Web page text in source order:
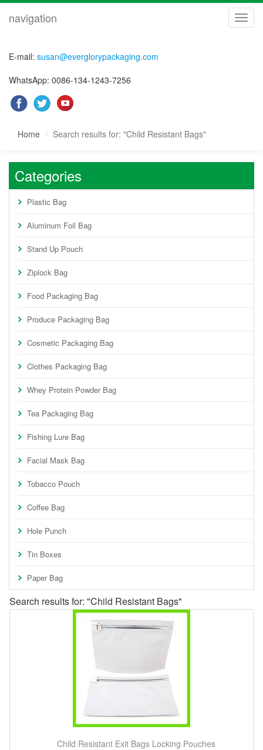
navigation
E-mail: susan@everglorypackaging.com
WhatsApp: 0086-134-1243-7256
Home Search results for: "Child Resistant Bags"
Categories
Plastic Bag
Aluminum Foil Bag
Stand Up Pouch
Ziplock Bag
Food Packaging Bag
Produce Packaging Bag
Cosmetic Packaging Bag
Clothes Packaging Bag
Whey Protein Powder Bag
Tea Packaging Bag
Fishing Lure Bag
Facial Mask Bag
Tobacco Pouch
Coffee Bag
Hole Punch
Tin Boxes
Paper Bag
Search results for: "Child Resistant Bags"
Child Resistant Exit Bags Locking Pouches